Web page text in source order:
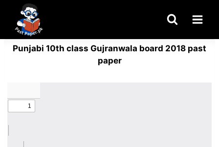
content
Punjabi 10th class Gujranwala board 2018 past
paper